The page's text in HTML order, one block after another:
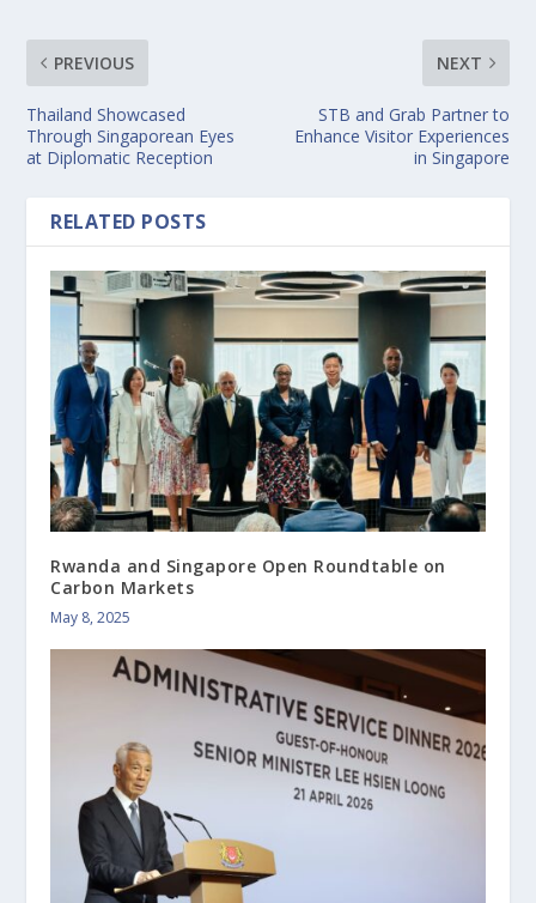
PREVIOUS
Thailand Showcased
Through Singaporean Eyes
at Diplomatic Reception
NEXT
STB and Grab Partner to
Enhance Visitor Experiences
in Singapore
RELATED POSTS
Rwanda and Singapore Open Roundtable on
Carbon Markets
May 8, 2025